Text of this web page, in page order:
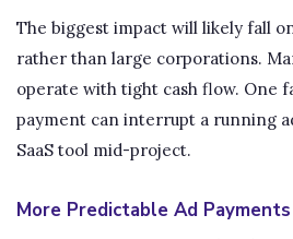
The biggest impact will likely fall
rather than large corporations.
operate with tight cash flow. One
payment can interrupt a running
SaaS tool mid-project.
More Predictable Ad Payments